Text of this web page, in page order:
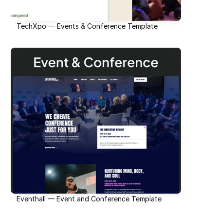
TechXpo — Events & Conference Template
Eventhall — Event and Conference Template